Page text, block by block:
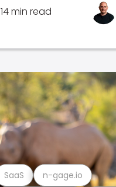
14 min read
SaaS n-gage.io